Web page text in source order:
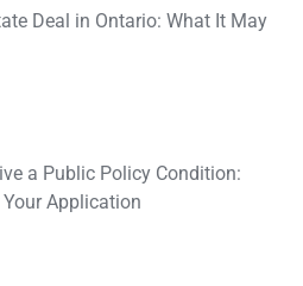
Deal in Ontario: What It May
a Public Policy Condition:
Application